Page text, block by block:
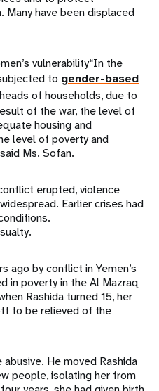
Many have been displaced
vulnerability“In the
to gender-based
of households, due to
of the war, the level of
housing and
level of poverty and
Ms. Sofan.
erupted, violence
Earlier crises had
ago by conflict in Yemen’s
in poverty in the Al Mazraq
Rashida turned 15, her
to be relieved of the
He moved Rashida
people, isolating her from